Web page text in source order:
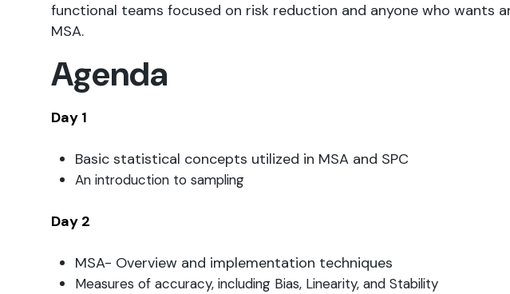
functional teams focused on risk reduction and anyone who wants
MSA.
Agenda
Day 1
Basic statistical concepts utilized in MSA and SPC
An introduction to sampling
Day 2
MSA- Overview and implementation techniques
Measures of accuracy, including Bias, Linearity, and Stability